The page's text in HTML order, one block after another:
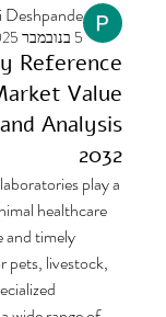
Deshpande
5 בנובמבר 2025
Reference
Value
Analysis
2032
play a
healthcare
and timely
pets, livestock,